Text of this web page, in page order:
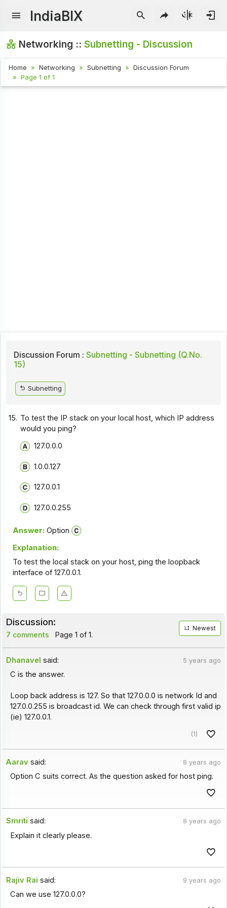
IndiaBIX
Networking ::Subnetting - Discussion
Home Networking Subnetting
Discussion Forum
Page 1 of 1
Discussion Forum : Subnetting - Subnetting (Q.No.
15)
Subnetting
15. To test the IP stack on your local host, which IP address
would you ping?
127.0.0.0
1.0.0.127
127.0.0.1
127.0.0.255
Answer: Option
Explanation:
To test the local stack on your host, ping the loopback
interface of 127.0.0.1.
Discussion:
7 comments Page 1 of 1.
Newest
Dhanavel said: 5 years ago
C is the answer.
Loop back address is 127. So that 127.0.0.0 is network Id and
127.0.0.255 is broadcast id. We can check through first valid ip
(ie) 127.0.0.1.
(1)
Aarav said: 8 years ago
Option C suits correct. As the question asked for host ping.
Smriti said: 8 years ago
Explain it clearly please.
Rajiv Rai said: 9 years ago
Can we use 127.0.0.0?